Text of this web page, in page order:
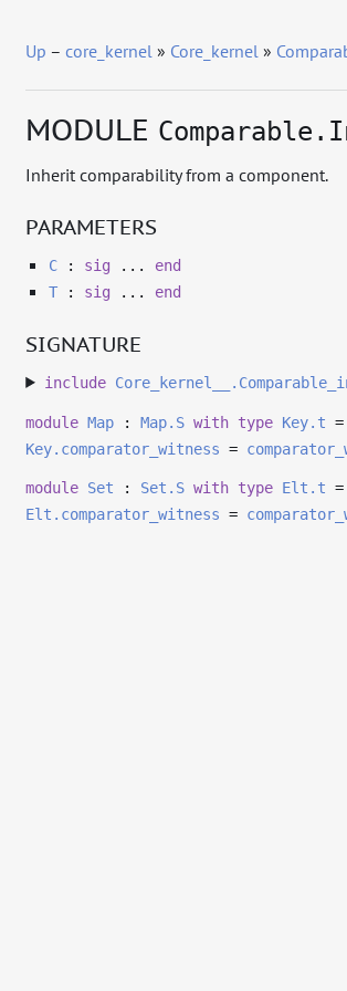
Up –core_kernel » Core_kernel »
MODULE
Inherit comparability from a component.
PARAMETERS
C: sig ... end
T: sig ... end
SIGNATURE
include
module Map :Map.S with type Key.t =
Key.comparator_witness =
module Set : Set.S with type Elt.t =
Elt.comparator_witness =